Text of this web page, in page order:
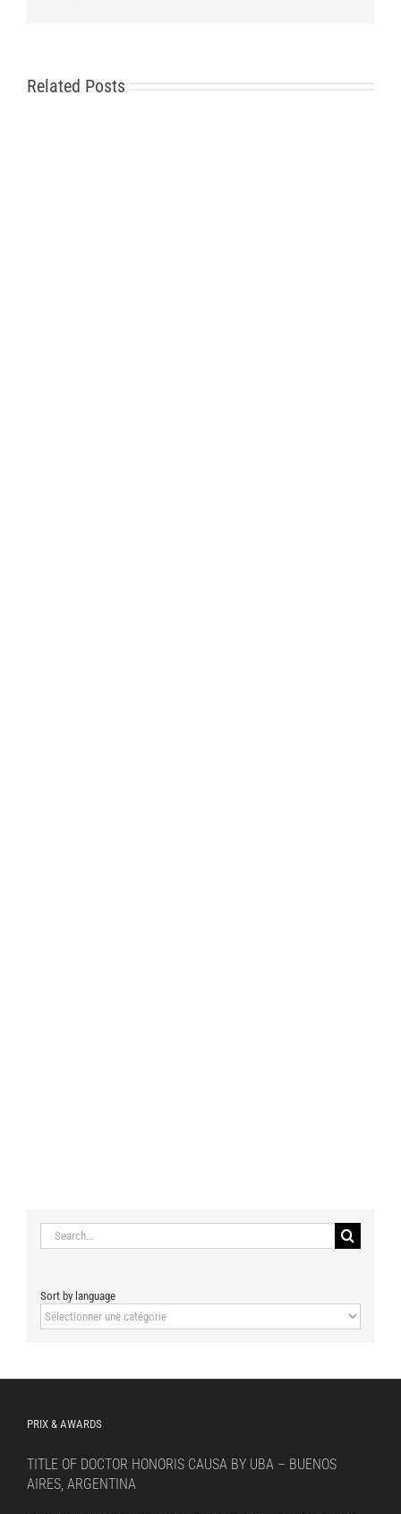
Related Posts
Search
for:
Sort by language
Sort
by
PRIX & AWARDS
TITLE OF DOCTOR HONORIS CAUSA BY UBA – BUENOS
AIRES, ARGENTINA